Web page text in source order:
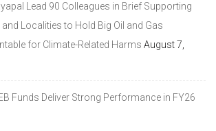
Lead 90 Colleagues in Brief Supporting
Localities to Hold Big Oil and Gas
for Climate-Related Harms August 7,
Funds Deliver Strong Performance in FY26